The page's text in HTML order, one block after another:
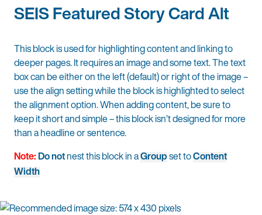
SEIS Featured Story Card Alt
This block is used for highlighting content and linking to
deeper pages. It requires an image and some text. The text
box can be either on the left (default) or right of the image –
use the align setting while the block is highlighted to select
the alignment option. When adding content, be sure to
keep it short and simple – this block isn’t designed for more
than a headline or sentence.
Note: Do notnest this block in aGroupset toContent
Width